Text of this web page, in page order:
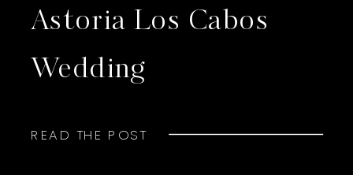
READ THE POST
Astoria Los Cabos
Wedding